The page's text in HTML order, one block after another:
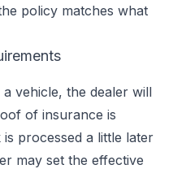
policy matches what
vehicle, the dealer will
of insurance is
processed a little later
may set the effective